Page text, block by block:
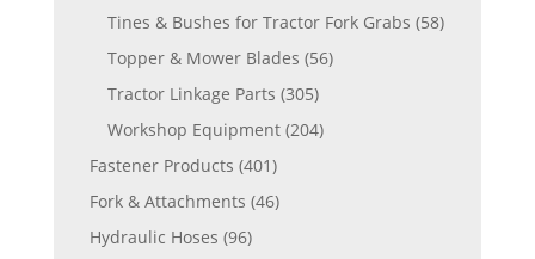
Tines & Bushes for Tractor Fork Grabs (58)
Topper & Mower Blades (56)
Tractor Linkage Parts (305)
Workshop Equipment (204)
Fastener Products (401)
Fork & Attachments (46)
Hydraulic Hoses (96)